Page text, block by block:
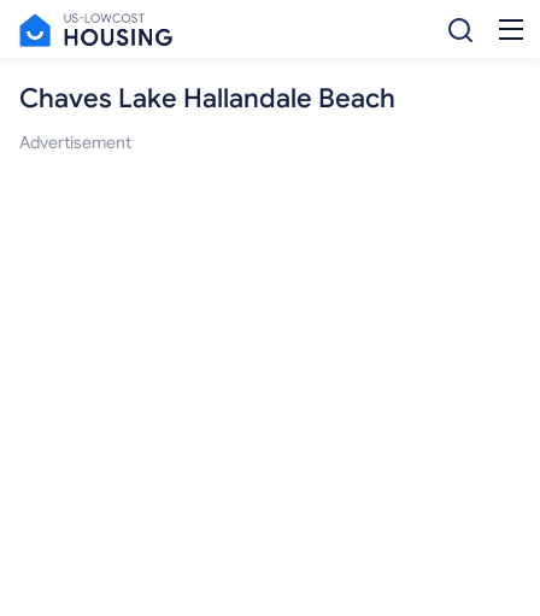
Chaves Lake Hallandale Beach
Advertisement